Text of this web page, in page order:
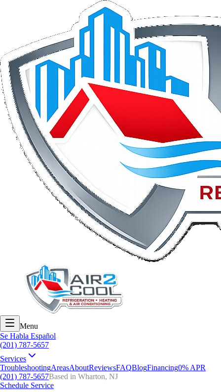
Menu
Se Habla Español
(201) 787-5657
Services
TroubleshootingAreasAboutReviewsFAQBlogFinancing0% APR
(201) 787-5657Based in Wharton, NJ
Schedule Service